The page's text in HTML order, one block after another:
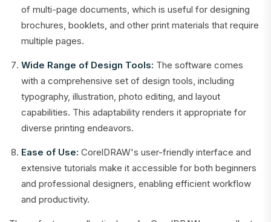
of multi-page documents, which is useful for designing
brochures, booklets, and other print materials that require
multiple pages.
Wide Range of Design Tools: The software comes
with a comprehensive set of design tools, including
typography, illustration, photo editing, and layout
capabilities. This adaptability renders it appropriate for
diverse printing endeavors.
Ease of Use: CorelDRAW's user-friendly interface and
extensive tutorials make it accessible for both beginners
and professional designers, enabling efficient workflow
and productivity.